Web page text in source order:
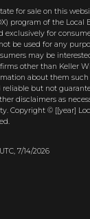
for sale on this
program of the Local
exclusively for
be used for any
may be
other than Keller
about them
reliable but not
disclaimers as
Copyright © [[year]
7/14/2026